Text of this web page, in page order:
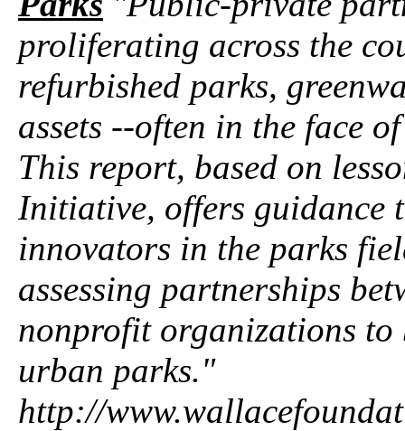
proliferating across the
refurbished parks,
assets --often in the face
This report, based on
Initiative, offers guidance
innovators in the parks
assessing partnerships
nonprofit organizations to
urban parks."
http://